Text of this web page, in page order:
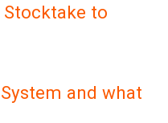
to
and what